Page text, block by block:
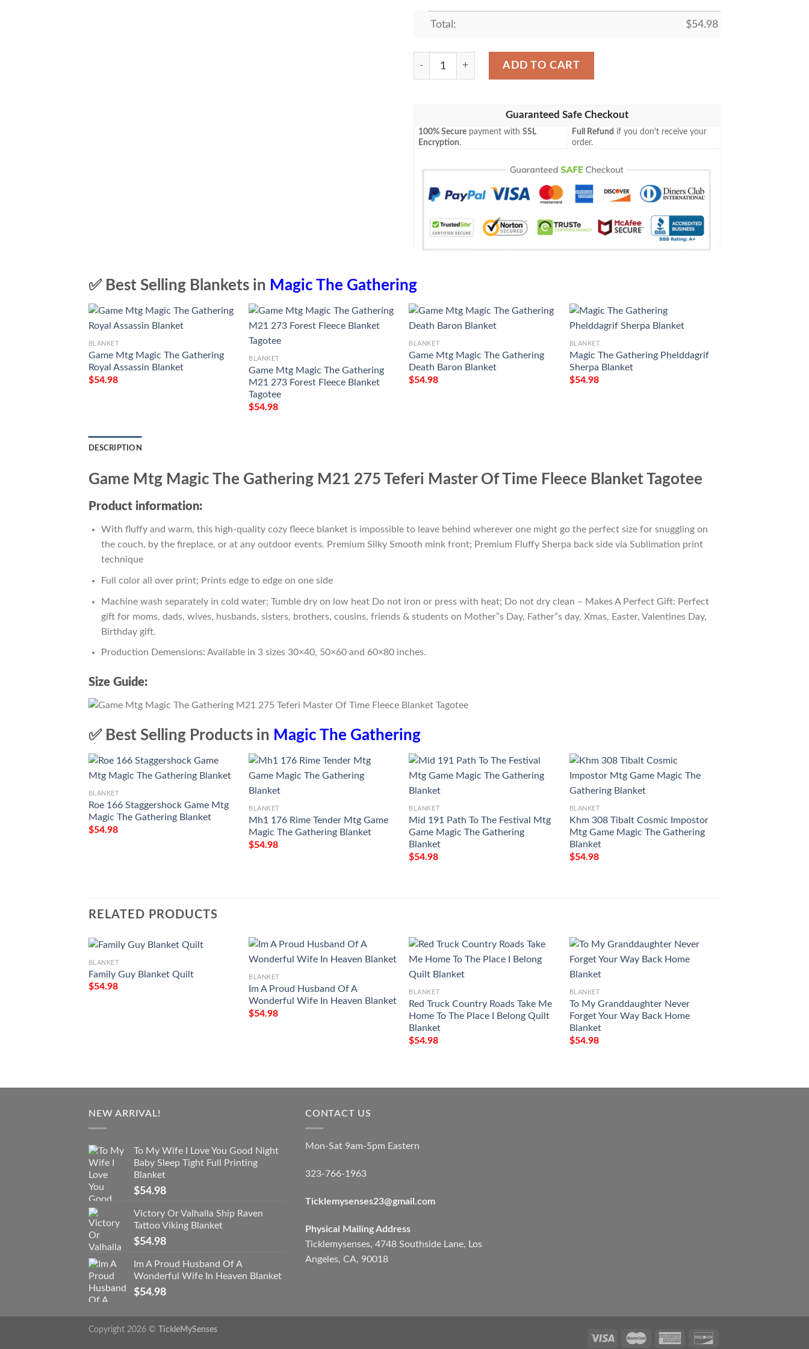
Total: $54.98
Game Mtg Magic The Gathering M21 275 Teferi Master Of Time Fleece Blanket
ADD TO CART
Guaranteed Safe Checkout
100% Secure payment withSSL
Encryption.
Full Refund if you don't receive your
order.
✅ Best Selling Blankets in Magic The Gathering
BLANKET
Game Mtg Magic The Gathering
Royal Assassin Blanket
$54.98
BLANKET
Game Mtg Magic The Gathering
M21 273 Forest Fleece Blanket
Tagotee
$54.98
BLANKET
Game Mtg Magic The Gathering
Death Baron Blanket
$54.98
BLANKET
Magic The Gathering Phelddagrif
Sherpa Blanket
$54.98
DESCRIPTION
Game Mtg Magic The Gathering M21 275 Teferi Master Of Time Fleece Blanket Tagotee
Product information:
With fluffy and warm, this high-quality cozy fleece blanket is impossible to leave behind wherever one might go the perfect size for snuggling on
the couch, by the fireplace, or at any outdoor events. Premium Silky Smooth mink front; Premium Fluffy Sherpa back side via Sublimation print
technique
Full color all over print; Prints edge to edge on one side
Machine wash separately in cold water; Tumble dry on low heat Do not iron or press with heat; Do not dry clean – Makes A Perfect Gift: Perfect
gift for moms, dads, wives, husbands, sisters, brothers, cousins, friends & students on Mother”s Day, Father”s day, Xmas, Easter, Valentines Day,
Birthday gift.
Production Demensions: Available in 3 sizes 30×40, 50×60 and 60×80 inches.
Size Guide:
✅ Best Selling Products in Magic The Gathering
BLANKET
Roe 166 Staggershock Game Mtg
Magic The Gathering Blanket
$54.98
BLANKET
Mh1 176 Rime Tender Mtg Game
Magic The Gathering Blanket
$54.98
BLANKET
Mid 191 Path To The Festival Mtg
Game Magic The Gathering
Blanket
$54.98
BLANKET
Khm 308 Tibalt Cosmic Impostor
Mtg Game Magic The Gathering
Blanket
$54.98
RELATED PRODUCTS
BLANKET
Family Guy Blanket Quilt
$54.98
BLANKET
Im A Proud Husband Of A
Wonderful Wife In Heaven Blanket
$54.98
BLANKET
Red Truck Country Roads Take Me
Home To The Place I Belong Quilt
Blanket
$54.98
BLANKET
To My Granddaughter Never
Forget Your Way Back Home
Blanket
$54.98
NEW ARRIVAL!
To My Wife I Love You Good Night
Baby Sleep Tight Full Printing
Blanket
$54.98
Victory Or Valhalla Ship Raven
Tattoo Viking Blanket
$54.98
Im A Proud Husband Of A
Wonderful Wife In Heaven Blanket
$54.98
CONTACT US
Mon-Sat 9am-5pm Eastern
323-766-1963
Ticklemysenses23@gmail.com
Physical Mailing Address
Ticklemysenses, 4748 Southside Lane, Los
Angeles, CA, 90018
Copyright 2026 © TickleMySenses